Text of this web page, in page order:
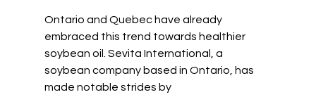
Ontario and Quebec have already
embraced this trend towards healthier
soybean oil. Sevita International, a
soybean company based in Ontario, has
made notable strides by